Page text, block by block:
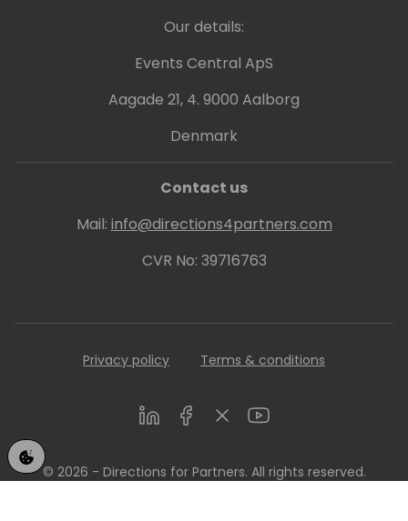
Our details:
Events Central ApS
Aagade 21, 4. 9000 Aalborg
Denmark
Contact us
Mail: info@directions4partners.com
CVR No: 39716763
Privacy policy Terms & conditions
LinkedInFacebookTwitterYoutube
© 2026 - Directions for Partners. All rights reserved.